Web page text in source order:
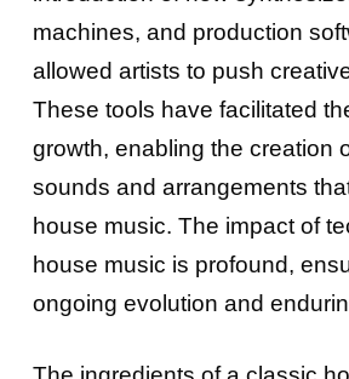
machines, and production
allowed artists to push
These tools have facilitated
growth, enabling the creation
sounds and arrangements
house music. The impact of
house music is profound,
ongoing evolution and